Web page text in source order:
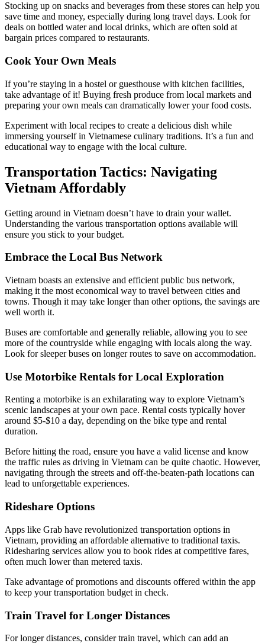
Stocking up on snacks and beverages from these stores can help you
save time and money, especially during long travel days. Look for
deals on bottled water and local drinks, which are often sold at
bargain prices compared to restaurants.
Cook Your Own Meals
If you’re staying in a hostel or guesthouse with kitchen facilities,
take advantage of it! Buying fresh produce from local markets and
preparing your own meals can dramatically lower your food costs.
Experiment with local recipes to create a delicious dish while
immersing yourself in Vietnamese culinary traditions. It’s a fun and
educational way to engage with the local culture.
Transportation Tactics: Navigating
Vietnam Affordably
Getting around in Vietnam doesn’t have to drain your wallet.
Understanding the various transportation options available will
ensure you stick to your budget.
Embrace the Local Bus Network
Vietnam boasts an extensive and efficient public bus network,
making it the most economical way to travel between cities and
towns. Though it may take longer than other options, the savings are
well worth it.
Buses are comfortable and generally reliable, allowing you to see
more of the countryside while engaging with locals along the way.
Look for sleeper buses on longer routes to save on accommodation.
Use Motorbike Rentals for Local Exploration
Renting a motorbike is an exhilarating way to explore Vietnam’s
scenic landscapes at your own pace. Rental costs typically hover
around $5-$10 a day, depending on the bike type and rental
duration.
Before hitting the road, ensure you have a valid license and know
the traffic rules as driving in Vietnam can be quite chaotic. However,
navigating through the streets and off-the-beaten-path locations can
lead to unforgettable experiences.
Rideshare Options
Apps like Grab have revolutionized transportation options in
Vietnam, providing an affordable alternative to traditional taxis.
Ridesharing services allow you to book rides at competitive fares,
often much lower than metered taxis.
Take advantage of promotions and discounts offered within the app
to keep your transportation budget in check.
Train Travel for Longer Distances
For longer distances, consider train travel, which can add an